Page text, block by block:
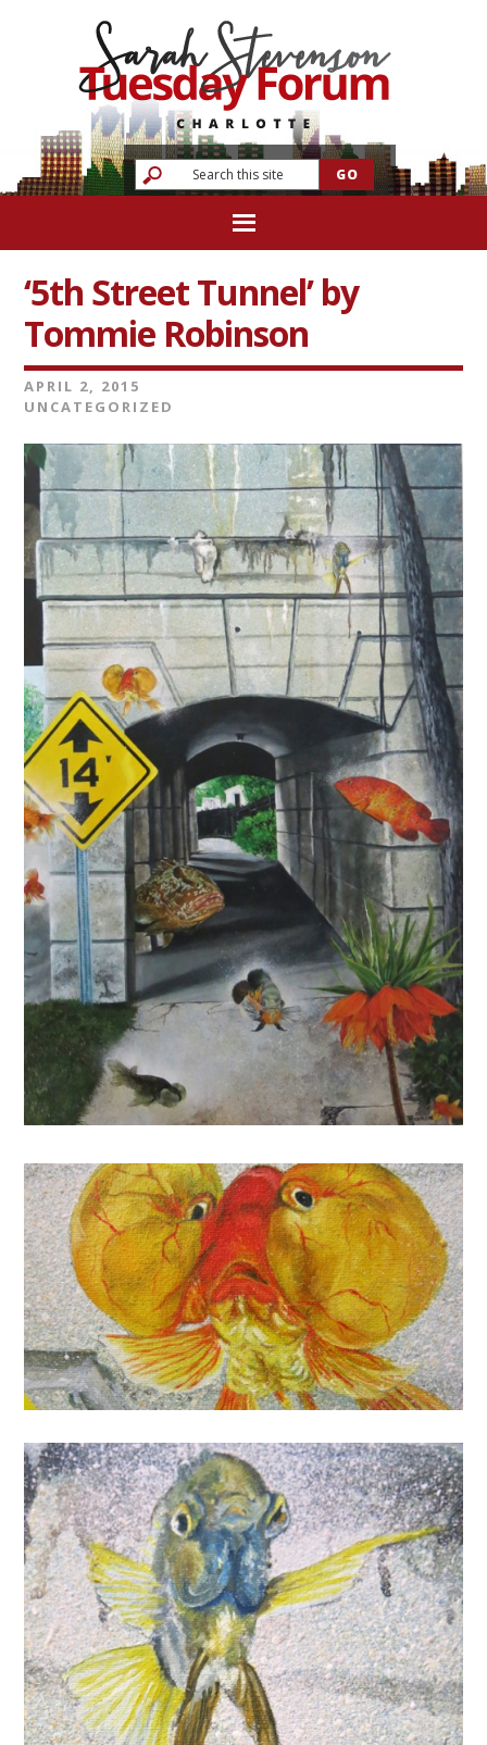
‘5th Street Tunnel’ by
Tommie Robinson
APRIL 2, 2015
UNCATEGORIZED